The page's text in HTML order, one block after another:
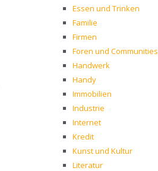
Essen und Trinken
Familie
Firmen
Foren und Communities
Handwerk
Handy
Immobilien
Industrie
Internet
Kredit
Kunst und Kultur
Literatur